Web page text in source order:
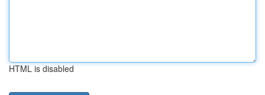
HTML is disabled